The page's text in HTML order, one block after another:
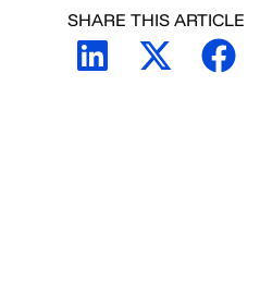
SHARE THIS ARTICLE